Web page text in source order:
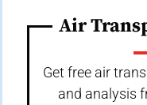
Air
Get free air
and analysis